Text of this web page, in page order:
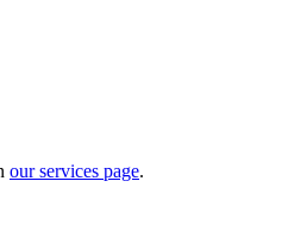
our services page.